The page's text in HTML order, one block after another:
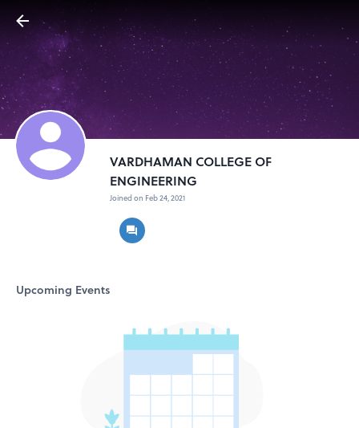
VARDHAMAN COLLEGE OF
ENGINEERING
Joined on Feb 24, 2021
Upcoming Events